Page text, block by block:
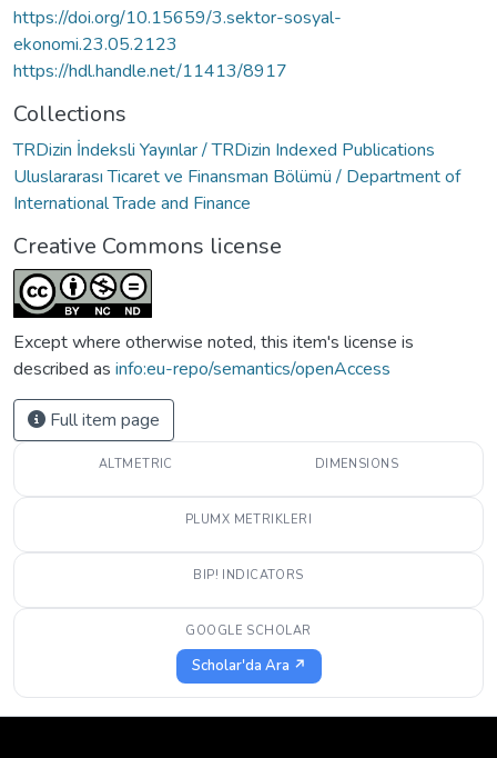
https://doi.org/10.15659/3.sektor-sosyal-
ekonomi.23.05.2123
https://hdl.handle.net/11413/8917
Collections
TRDizin İndeksli Yayınlar / TRDizin Indexed Publications
Uluslararası Ticaret ve Finansman Bölümü / Department of
International Trade and Finance
Creative Commons license
Except where otherwise noted, this item's license is
described as info:eu-repo/semantics/openAccess
Full item page
ALTMETRIC DIMENSIONS
PLUMX METRIKLERI
BIP! INDICATORS
GOOGLE SCHOLAR
Scholar'da Ara ↗